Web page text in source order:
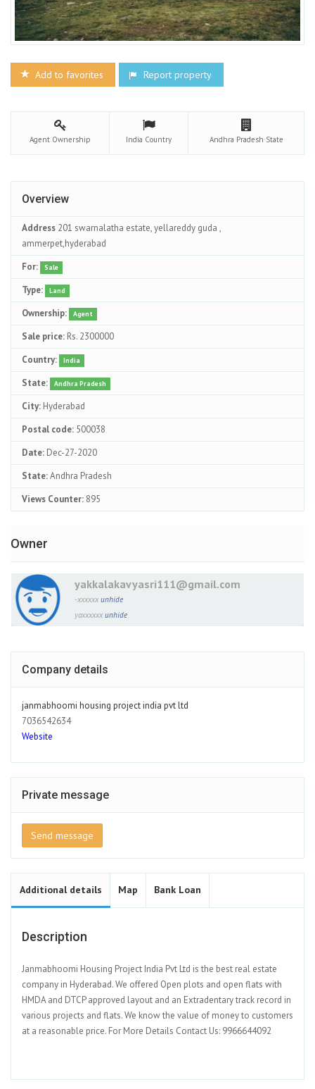
Add to favorites Report property
Agent Ownership India Country Andhra Pradesh State
Overview
Address 201 swarnalatha estate, yellareddy guda ,
ammerpet,hyderabad
For:
Sale
Type: Land
Ownership: Agent
Sale price: Rs. 2300000
Country:
India
State: Andhra Pradesh
City: Hyderabad
Postal code: 500038
Date: Dec-27-2020
State:Andhra Pradesh
Views Counter: 895
Owner
yakkalakavyasri111@gmail.com
-xxxxxx unhide
yaxxxxxx unhide
Company details
janmabhoomi housing project india pvt ltd
7036542634
Website
Private message
Send message
Additional details Map Bank Loan
Description
Janmabhoomi Housing Project India Pvt Ltd is the best real estate
company in Hyderabad. We offered Open plots and open flats with
HMDA and DTCP approved layout and an Extradentary track record in
various projects and flats. We know the value of money to customers
at a reasonable price. For More Details Contact Us: 9966644092